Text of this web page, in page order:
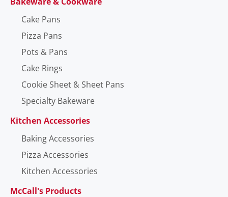
Cake Pans
Pizza Pans
Pots & Pans
Cake Rings
Cookie Sheet & Sheet Pans
Specialty Bakeware
Kitchen Accessories
Baking Accessories
Pizza Accessories
Kitchen Accessories
McCall's Products